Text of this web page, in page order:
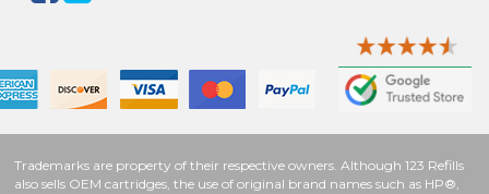
Trademarks are property of their respective owners. Although 123 Refills
also sells OEM cartridges, the use of original brand names such as HP®,